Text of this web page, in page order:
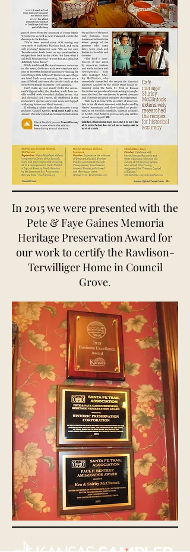
In 2015 we were presented with the
Pete & Faye Gaines Memoria
Heritage Preservation Award for
our work to certify the Rawlison-
Terwilliger Home in Council
Grove.